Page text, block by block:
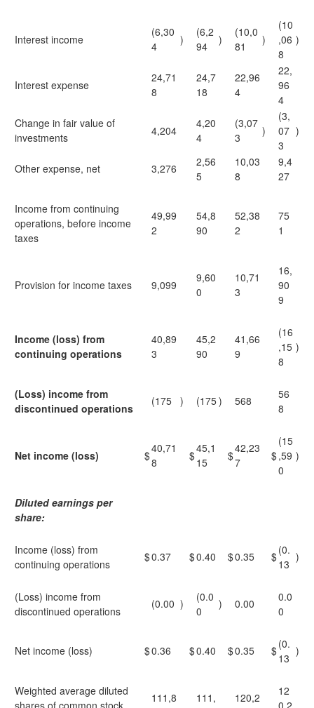
Interest income
(6,30
4
)
(6,2
94
)
(10,0
81
)
(10
,06
8
)
Interest expense
24,71
8
24,7
18
22,96
4
22,
96
4
Change in fair value of
investments
4,204
4,20
4
(3,07
3
)
(3,
07
3
)
Other expense, net 3,276
2,56
5
10,03
8
9,4
27
Income from continuing
operations, before income
taxes
49,99
2
54,8
90
52,38
2
75
1
Provision for income taxes 9,099
9,60
0
10,71
3
16,
90
9
Income (loss) from
continuing operations
40,89
3
45,2
90
41,66
9
(16
,15
8
)
(Loss) income from
discontinued operations
(175 ) (175) 568
56
8
Net income (loss) $
40,71
8
$
45,1
15
$
42,23
7
$
(15
,59
0
)
Diluted earnings per
share:
Income (loss) from
continuing operations
$0.37 $0.40 $0.35 $(0.
13
)
(Loss) income from
discontinued operations
(0.00 )
(0.0
0
) 0.00
0.0
0
Net income (loss) $0.36 $0.40 $0.35 $(0.
13
)
Weighted average diluted
shares of common stock
111,8
111,
120,2
12
0,2